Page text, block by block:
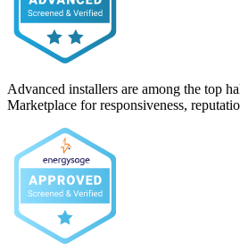
Advanced installers are among the top
Marketplace for responsiveness,